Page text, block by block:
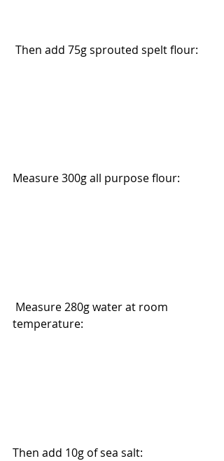
Then add 75g sprouted spelt flour:
Measure 300g all purpose flour:
temperature:
Then add 10g of sea salt: